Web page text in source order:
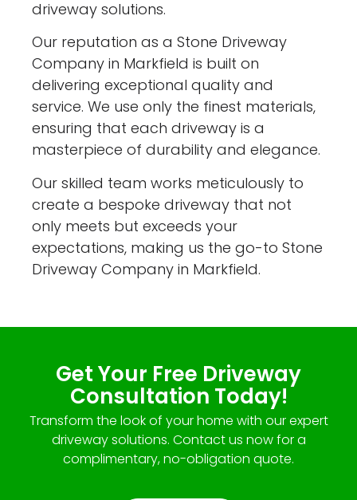
driveway solutions.
Our reputation as a Stone Driveway
Company in Markfield is built on
delivering exceptional quality and
service. We use only the finest materials,
ensuring that each driveway is a
masterpiece of durability and elegance.
Our skilled team works meticulously to
create a bespoke driveway that not
only meets but exceeds your
expectations, making us the go-to Stone
Driveway Company in Markfield.
Get Your Free Driveway
Consultation Today!
Transform the look of your home with our expert
driveway solutions. Contact us now for a
complimentary, no-obligation quote.